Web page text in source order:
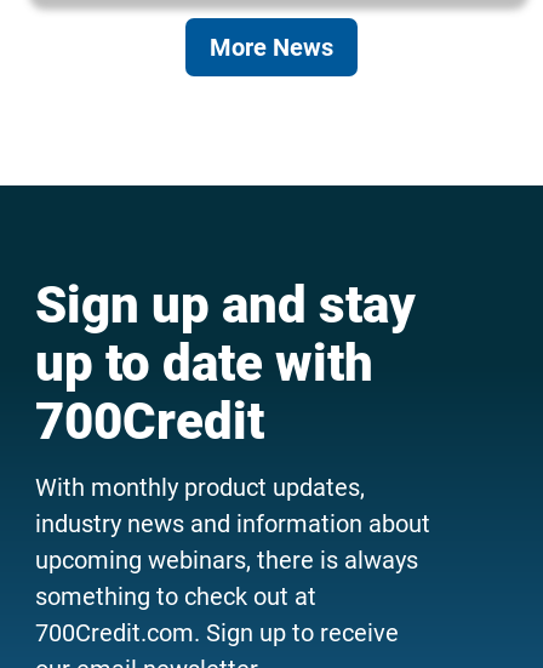
More News
Sign up and stay
up to date with
700Credit
With monthly product updates,
industry news and information about
upcoming webinars, there is always
something to check out at
700Credit.com. Sign up to receive